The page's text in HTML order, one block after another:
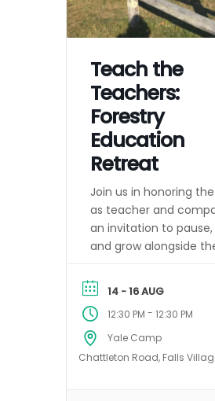
Teach the
Teachers:
Forestry
Education
Retreat
Join us in honoring
as teacher and
an invitation to
and grow alongside
14 - 16 AUG
12:30 PM - 12:30 PM
Yale Camp
Chattleton Road, Falls